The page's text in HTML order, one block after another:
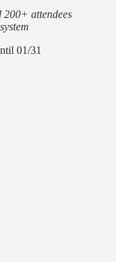
attendees
01/31